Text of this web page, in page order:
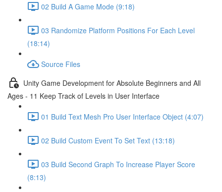
02 Build A Game Mode (9:18)
03 Randomize Platform Positions For Each Level
(18:14)
Source Files
Unity Game Development for Absolute Beginners and All
Ages - 11 Keep Track of Levels in User Interface
01 Build Text Mesh Pro User Interface Object (4:07)
02 Build Custom Event To Set Text (13:18)
03 Build Second Graph To Increase Player Score
(8:13)